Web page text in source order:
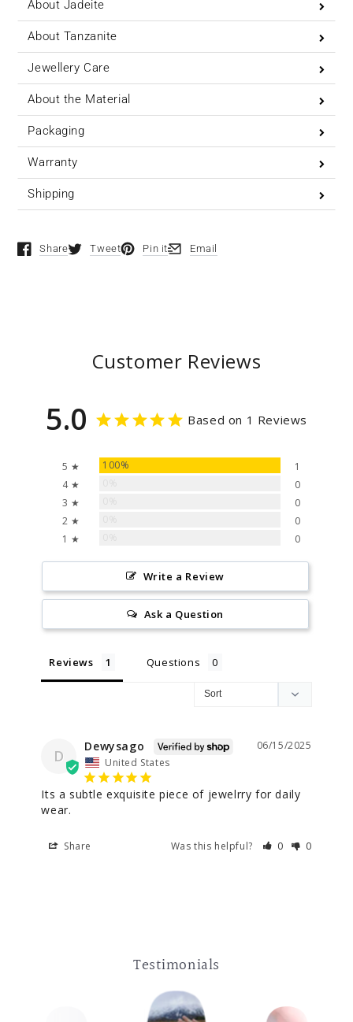
About Jadeite
About Tanzanite
Jewellery Care
About the Material
Packaging
Warranty
Shipping
Share
Opens in a new window.
Tweet
Opens in a new window.
Pin it
Opens in a new window.
Email
Opens in a new window.
Customer Reviews
5.0 Based on 1 Reviews
5 ★ 100%
1
4 ★
0
3 ★
0
2 ★
0
1 ★
0
Write a Review
Ask a Question
Reviews Questions
D
06/15/2025
Dewysago
United States
Its a subtle exquisite piece of jewelrry for daily
wear.
Share Was this helpful? 0 0
Testimonials